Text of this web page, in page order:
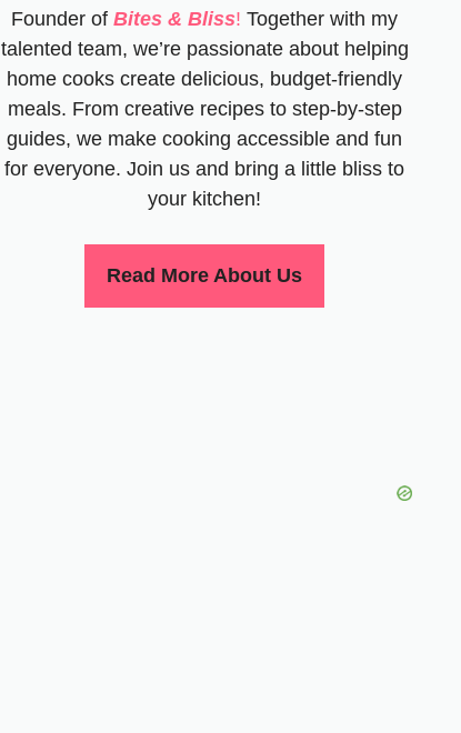
Founder of Bites & Bliss! Together with my
talented team, we’re passionate about helping
home cooks create delicious, budget-friendly
meals. From creative recipes to step-by-step
guides, we make cooking accessible and fun
for everyone. Join us and bring a little bliss to
your kitchen!
Read More About Us